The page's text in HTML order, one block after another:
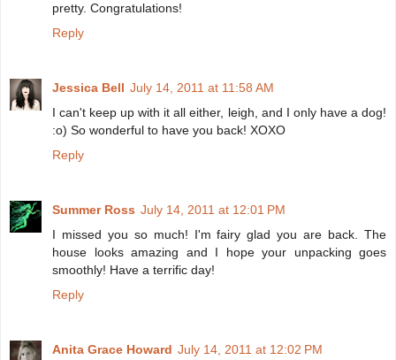
pretty. Congratulations!
Reply
Jessica Bell July 14, 2011 at 11:58 AM
I can't keep up with it all either, leigh, and I only have a dog!
:o) So wonderful to have you back! XOXO
Reply
Summer Ross July 14, 2011 at 12:01 PM
I missed you so much! I'm fairy glad you are back. The
house looks amazing and I hope your unpacking goes
smoothly! Have a terrific day!
Reply
Anita Grace Howard July 14, 2011 at 12:02 PM